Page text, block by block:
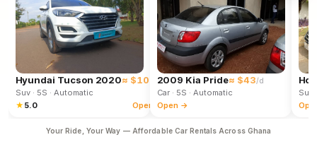
Hyundai Tucson 2020≈ $102 /d
Suv· 5S · Automatic
★ 5.0 Open →
2009 Kia Pride≈ $43/d
Car· 5S · Automatic
Open →
Suv
Your Ride, Your Way — Affordable Car Rentals Across Ghana